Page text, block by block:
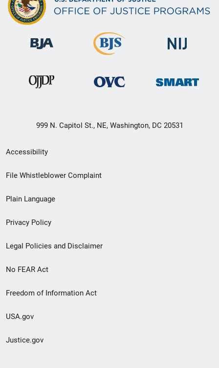
999 N. Capitol St., NE, Washington, DC 20531
Secondary
Footer
menu
Accessibility
File Whistleblower Complaint
Plain Language
Privacy Policy
Legal Policies and Disclaimer
No FEAR Act
Freedom of Information Act
USA.gov
Justice.gov